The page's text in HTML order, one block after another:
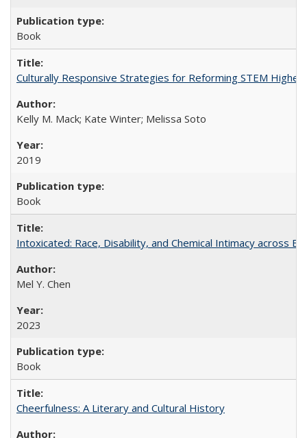
Book
Culturally Responsive Strategies for Reforming STEM Higher
Kelly M. Mack; Kate Winter; Melissa Soto
2019
Book
Intoxicated: Race, Disability, and Chemical Intimacy across
Mel Y. Chen
2023
Book
Cheerfulness: A Literary and Cultural History